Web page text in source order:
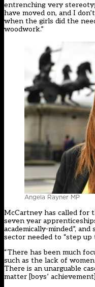
entrenching very
have moved on, and I
when the girls did the
woodwork.”
Angela Rayner MP
McCartney has called for
seven year
academically-minded”,
sector needed to “step up
“There has been much
such as the lack of
There is an unarguable
matter [boys’